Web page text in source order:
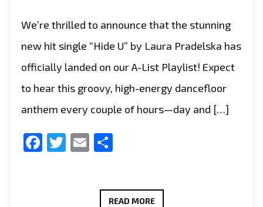
We’re thrilled to announce that the stunning
new hit single “Hide U” by Laura Pradelska has
officially landed on our A-List Playlist! Expect
to hear this groovy, high-energy dancefloor
anthem every couple of hours—day and […]
Facebook
Twitter
Email
READ MORE“HIDE